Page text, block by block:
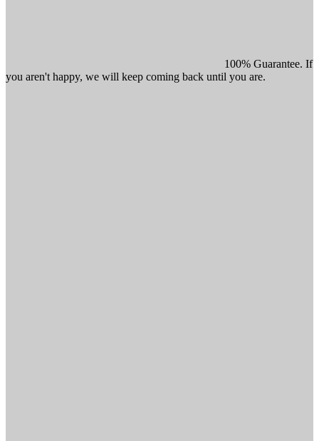
100% Guarantee. If
you aren't happy, we will keep coming back until you are.